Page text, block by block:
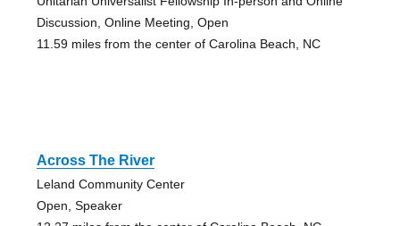
Discussion, Online Meeting, Open
11.59 miles from the center of Carolina Beach, NC
Across The River
Leland Community Center
Open, Speaker